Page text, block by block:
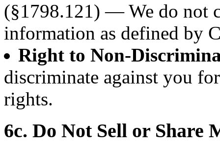
(§1798.121) — We do not
information as defined by
Right to Non-
discriminate against you
rights.
6c. Do Not Sell or Share